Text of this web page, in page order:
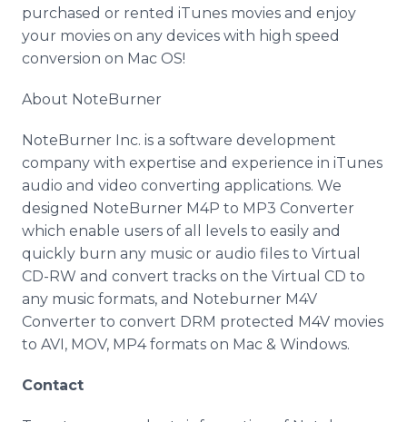
purchased or rented iTunes movies and enjoy
your movies on any devices with high speed
conversion on Mac OS!
About NoteBurner
NoteBurner Inc. is a software development
company with expertise and experience in iTunes
audio and video converting applications. We
designed NoteBurner M4P to MP3 Converter
which enable users of all levels to easily and
quickly burn any music or audio files to Virtual
CD-RW and convert tracks on the Virtual CD to
any music formats, and Noteburner M4V
Converter to convert DRM protected M4V movies
to AVI, MOV, MP4 formats on Mac & Windows.
Contact